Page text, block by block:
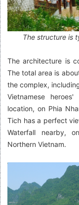
The structure is
The architecture is
The total area is
the complex,
Vietnamese
location, on Phia
Tich has a perfect
Waterfall nearby,
Northern Vietnam.